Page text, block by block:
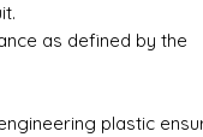
as defined by the
plastic